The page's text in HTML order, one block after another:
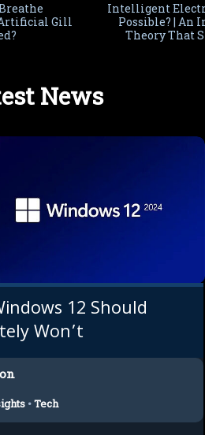
Artificial Gill
Intelligent
Possible? | An
Theory That
News
12 Should
Won’t
•Tech